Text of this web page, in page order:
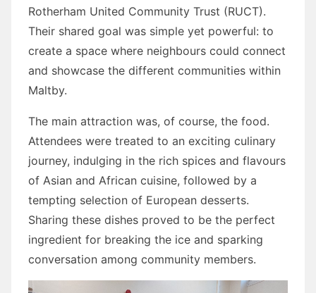
Rotherham United Community Trust (RUCT).
Their shared goal was simple yet powerful: to
create a space where neighbours could connect
and showcase the different communities within
Maltby.
The main attraction was, of course, the food.
Attendees were treated to an exciting culinary
journey, indulging in the rich spices and flavours
of Asian and African cuisine, followed by a
tempting selection of European desserts.
Sharing these dishes proved to be the perfect
ingredient for breaking the ice and sparking
conversation among community members.